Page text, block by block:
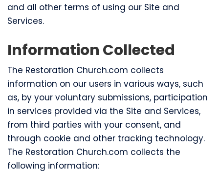
and all other terms of using our Site and
Services.
Information Collected
The Restoration Church.com collects
information on our users in various ways, such
as, by your voluntary submissions, participation
in services provided via the Site and Services,
from third parties with your consent, and
through cookie and other tracking technology.
The Restoration Church.com collects the
following information: